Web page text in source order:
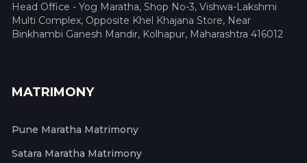
Head Office - Yog Maratha, Shop No-3, Vishwa-Lakshmi
Multi Complex, Opposite Khel Khajana Store, Near
Binkhambi Ganesh Mandir, Kolhapur, Maharashtra 416012
MATRIMONY
Pune Maratha Matrimony
Satara Maratha Matrimony